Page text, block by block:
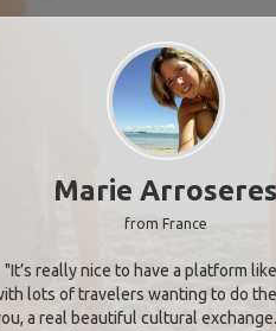
Marie Arroseres
from France
"It’s really nice to have a platform like
lots of travelers wanting to do the
a real beautiful cultural